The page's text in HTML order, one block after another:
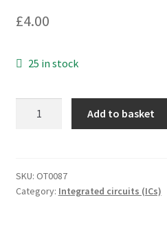
£4.00
25 in stock
Gates
Dual
Add to basket
SKU: OT0087
Category: Integrated circuits (ICs)